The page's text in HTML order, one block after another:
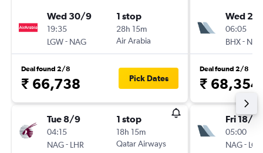
Wed 30/9
19:35
LGW- NAG
1 stop
28h 15m
Air Arabia
Deal found 2/8
₹ 66,738 Pick Dates
Tue 8/9
04:15
NAG- LHR
1 stop
18h 15m
Qatar Airways
Wed
06:05
BHX- NAG
Deal found 2/8
₹ 68,354
Fri 18/9
05:00
NAG-